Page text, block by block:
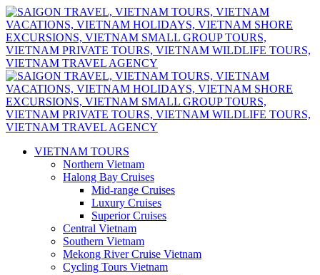
VIETNAM TOURS
Northern Vietnam
Halong Bay Cruises
Mid-range Cruises
Luxury Cruises
Superior Cruises
Central Vietnam
Southern Vietnam
Mekong River Cruise Vietnam
Cycling Tours Vietnam